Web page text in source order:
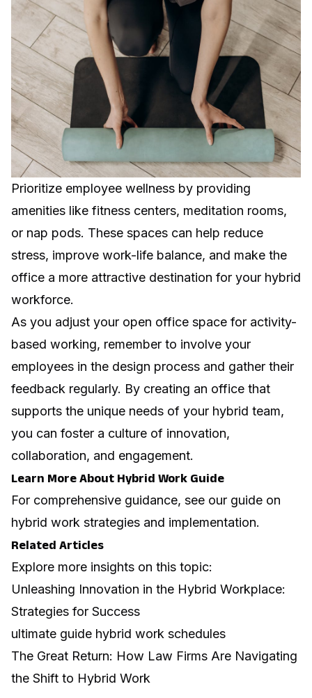
Prioritize employee wellness by providing
amenities like fitness centers, meditation rooms,
or nap pods. These spaces can help reduce
stress, improve work-life balance, and make the
office a more attractive destination for your hybrid
workforce.
As you adjust your open office space for activity-
based working, remember to involve your
employees in the design process and gather their
feedback regularly. By creating an office that
supports the unique needs of your hybrid team,
you can foster a culture of innovation,
collaboration, and engagement.
Learn More About Hybrid Work Guide
For comprehensive guidance, see our guide on
hybrid work strategies and implementation.
Related Articles
Explore more insights on this topic:
Unleashing Innovation in the Hybrid Workplace:
Strategies for Success
ultimate guide hybrid work schedules
The Great Return: How Law Firms Are Navigating
the Shift to Hybrid Work